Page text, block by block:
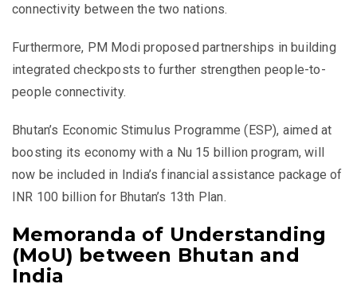
connectivity between the two nations.
Furthermore, PM Modi proposed partnerships in building
integrated checkposts to further strengthen people-to-
people connectivity.
Bhutan’s Economic Stimulus Programme (ESP), aimed at
boosting its economy with a Nu 15 billion program, will
now be included in India’s financial assistance package of
INR 100 billion for Bhutan’s 13th Plan.
Memoranda of Understanding
(MoU) between Bhutan and
India